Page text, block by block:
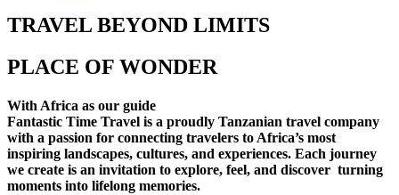
TRAVEL BEYOND LIMITS
PLACE OF WONDER
With Africa as our guide
Fantastic Time Travel is a proudly Tanzanian travel company
with a passion for connecting travelers to Africa’s most
inspiring landscapes, cultures, and experiences. Each journey
we create is an invitation to explore, feel, and discover turning
moments into lifelong memories.